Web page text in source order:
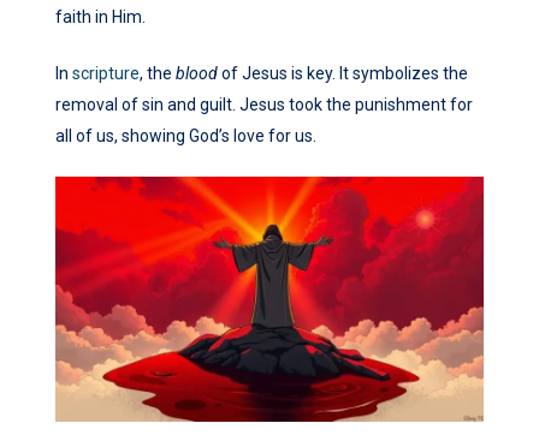
faith in Him.
In scripture, the bloodof Jesus is key. It symbolizes the
removal of sin and guilt. Jesus took the punishment for
all of us, showing God’s love for us.